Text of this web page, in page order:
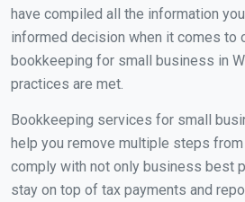
have compiled all the information
informed decision when it comes to
bookkeeping for small business in
practices are met.
Bookkeeping services for small
help you remove multiple steps
comply with not only business best
stay on top of tax payments and